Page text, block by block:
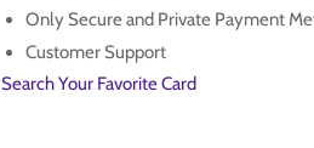
20
GREEN
/99
20
/99
Only Secure and Private Payment
Customer Support
Search Your Favorite Card